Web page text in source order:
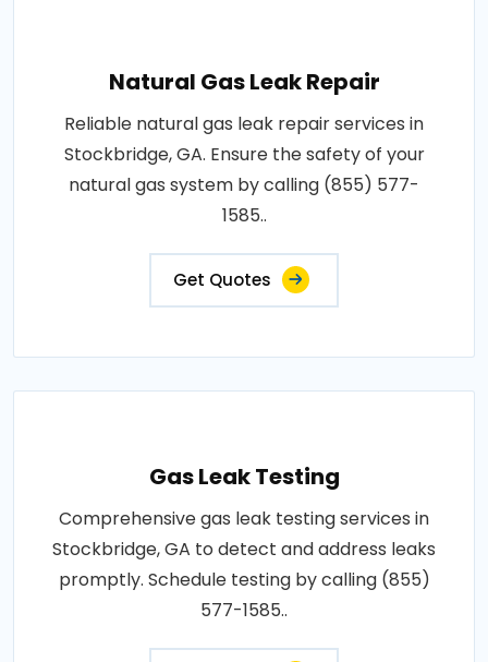
Natural Gas Leak Repair
Reliable natural gas leak repair services in
Stockbridge, GA. Ensure the safety of your
natural gas system by calling (855) 577-
1585..
Get Quotes
Gas Leak Testing
Comprehensive gas leak testing services in
Stockbridge, GA to detect and address leaks
promptly. Schedule testing by calling (855)
577-1585..